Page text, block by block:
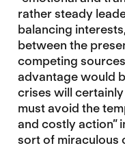
rather steady
balancing
between the
competing
advantage would
crises will
must avoid the
and costly action”
sort of miraculous